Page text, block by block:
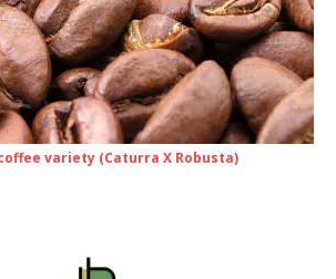
variety (Caturra X Robusta)